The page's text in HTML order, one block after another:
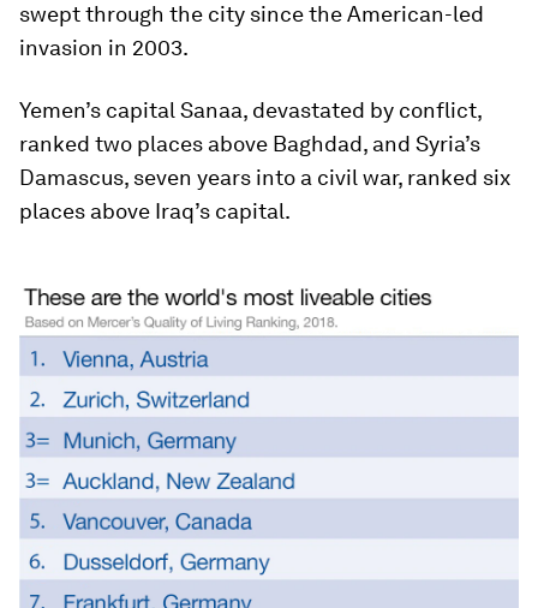
swept through the city since the American-led
invasion in 2003.
Yemen’s capital Sanaa, devastated by conflict,
ranked two places above Baghdad, and Syria’s
Damascus, seven years into a civil war, ranked six
places above Iraq’s capital.